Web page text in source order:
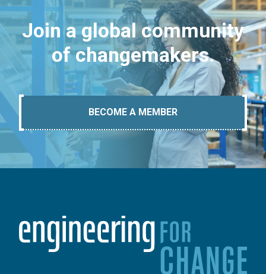
Join a global community
of changemakers.
BECOME A MEMBER